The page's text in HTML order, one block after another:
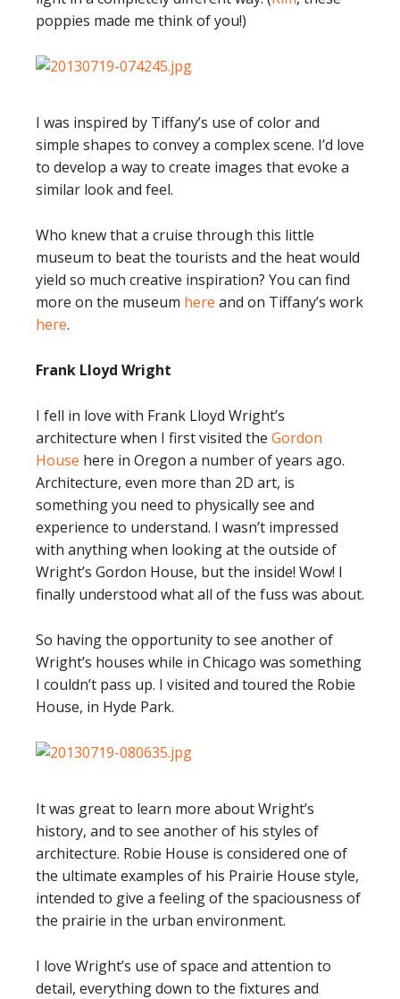
poppies made me think of you!)
I was inspired by Tiffany’s use of color and
simple shapes to convey a complex scene. I’d love
to develop a way to create images that evoke a
similar look and feel.
Who knew that a cruise through this little
museum to beat the tourists and the heat would
yield so much creative inspiration? You can find
more on the museum here and on Tiffany’s work
here.
Frank Lloyd Wright
I fell in love with Frank Lloyd Wright’s
architecture when I first visited the Gordon
House here in Oregon a number of years ago.
Architecture, even more than 2D art, is
something you need to physically see and
experience to understand. I wasn’t impressed
with anything when looking at the outside of
Wright’s Gordon House, but the inside! Wow! I
finally understood what all of the fuss was about.
So having the opportunity to see another of
Wright’s houses while in Chicago was something
I couldn’t pass up. I visited and toured the Robie
House, in Hyde Park.
It was great to learn more about Wright’s
history, and to see another of his styles of
architecture. Robie House is considered one of
the ultimate examples of his Prairie House style,
intended to give a feeling of the spaciousness of
the prairie in the urban environment.
I love Wright’s use of space and attention to
detail, everything down to the fixtures and